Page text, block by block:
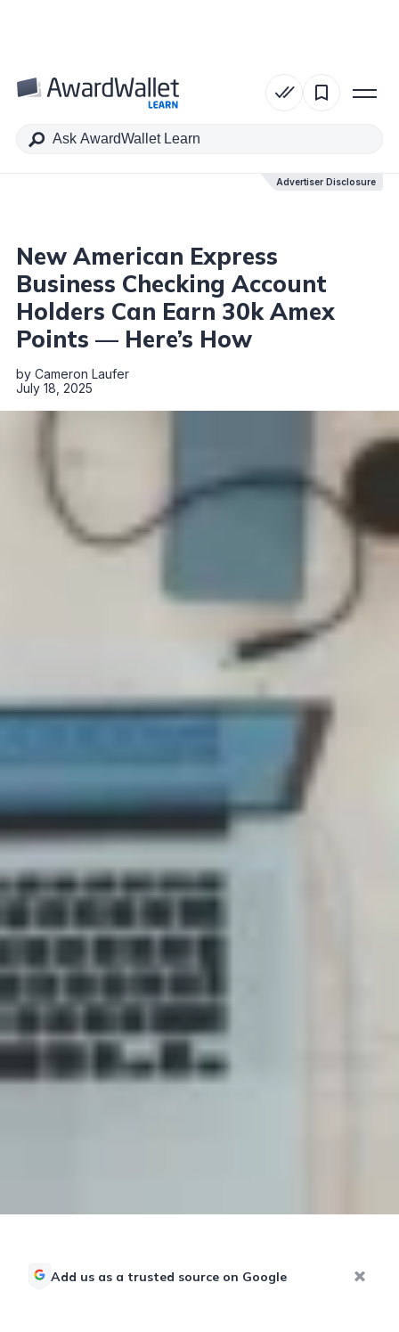
Advertiser Disclosure
Table of Contents
New American Express
Business Checking Account
Holders Can Earn 30k Amex
Points — Here’s How
by Cameron Laufer
July 18, 2025
Add us as a trusted source on Google